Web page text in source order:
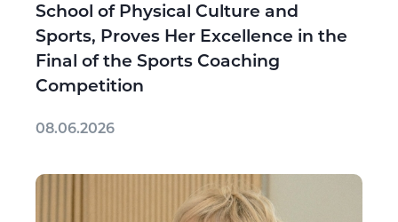
School of Physical Culture and
Sports, Proves Her Excellence in the
Final of the Sports Coaching
Competition
08.06.2026